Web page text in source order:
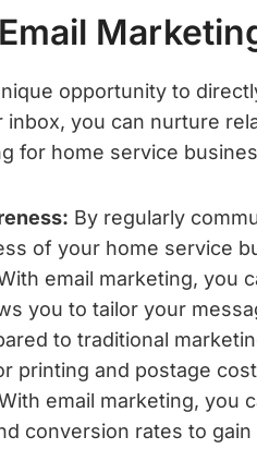
opportunity to
you can nurture
for home service
By regularly
of your home service
email marketing, you
you to tailor your
to traditional
printing and postage
email marketing, you
conversion rates to